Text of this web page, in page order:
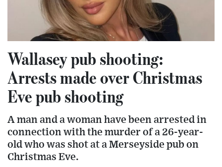
Wallasey pub shooting:
Arrests made over Christmas
Eve pub shooting
A man and a woman have been arrested in
connection with the murder of a 26-year-
old who was shot at a Merseyside pub on
Christmas Eve.